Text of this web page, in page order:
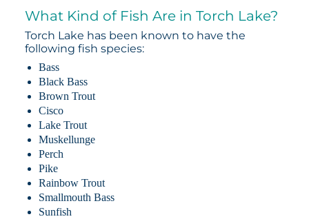
What Kind of Fish Are in Torch Lake?
Torch Lake has been known to have the
following fish species:
Bass
Black Bass
Brown Trout
Cisco
Lake Trout
Muskellunge
Perch
Pike
Rainbow Trout
Smallmouth Bass
Sunfish